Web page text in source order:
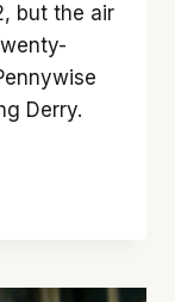
but the air
Derry.